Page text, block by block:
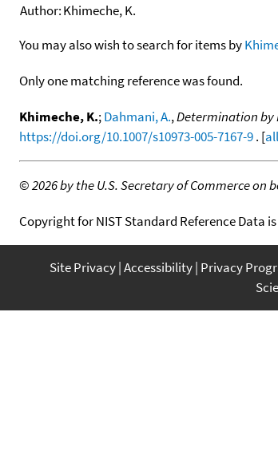
Author:Khimeche, K.
You may also wish to search for items by
Only one matching reference was found.
Khimeche, K.;Dahmani, A.,Determination by
https://doi.org/10.1007/s10973-005-7167-9. [
©2026 by the U.S. Secretary of Commerce
Copyright for NIST Standard Reference Data
Site Privacy Accessibility Privacy